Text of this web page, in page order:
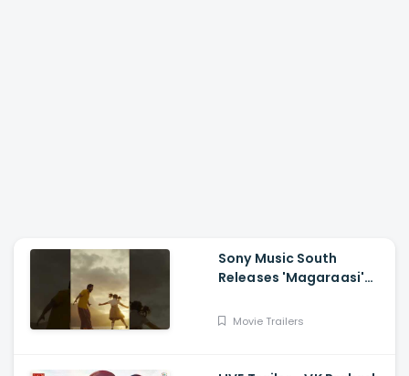
Sony Music South
Releases 'Magaraasi'
2 Movie Trailers